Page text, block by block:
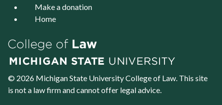
Make a donation
Home
© 2026 Michigan State UniversityCollege of Law. This site
is not a law firm and cannot offer legal advice.